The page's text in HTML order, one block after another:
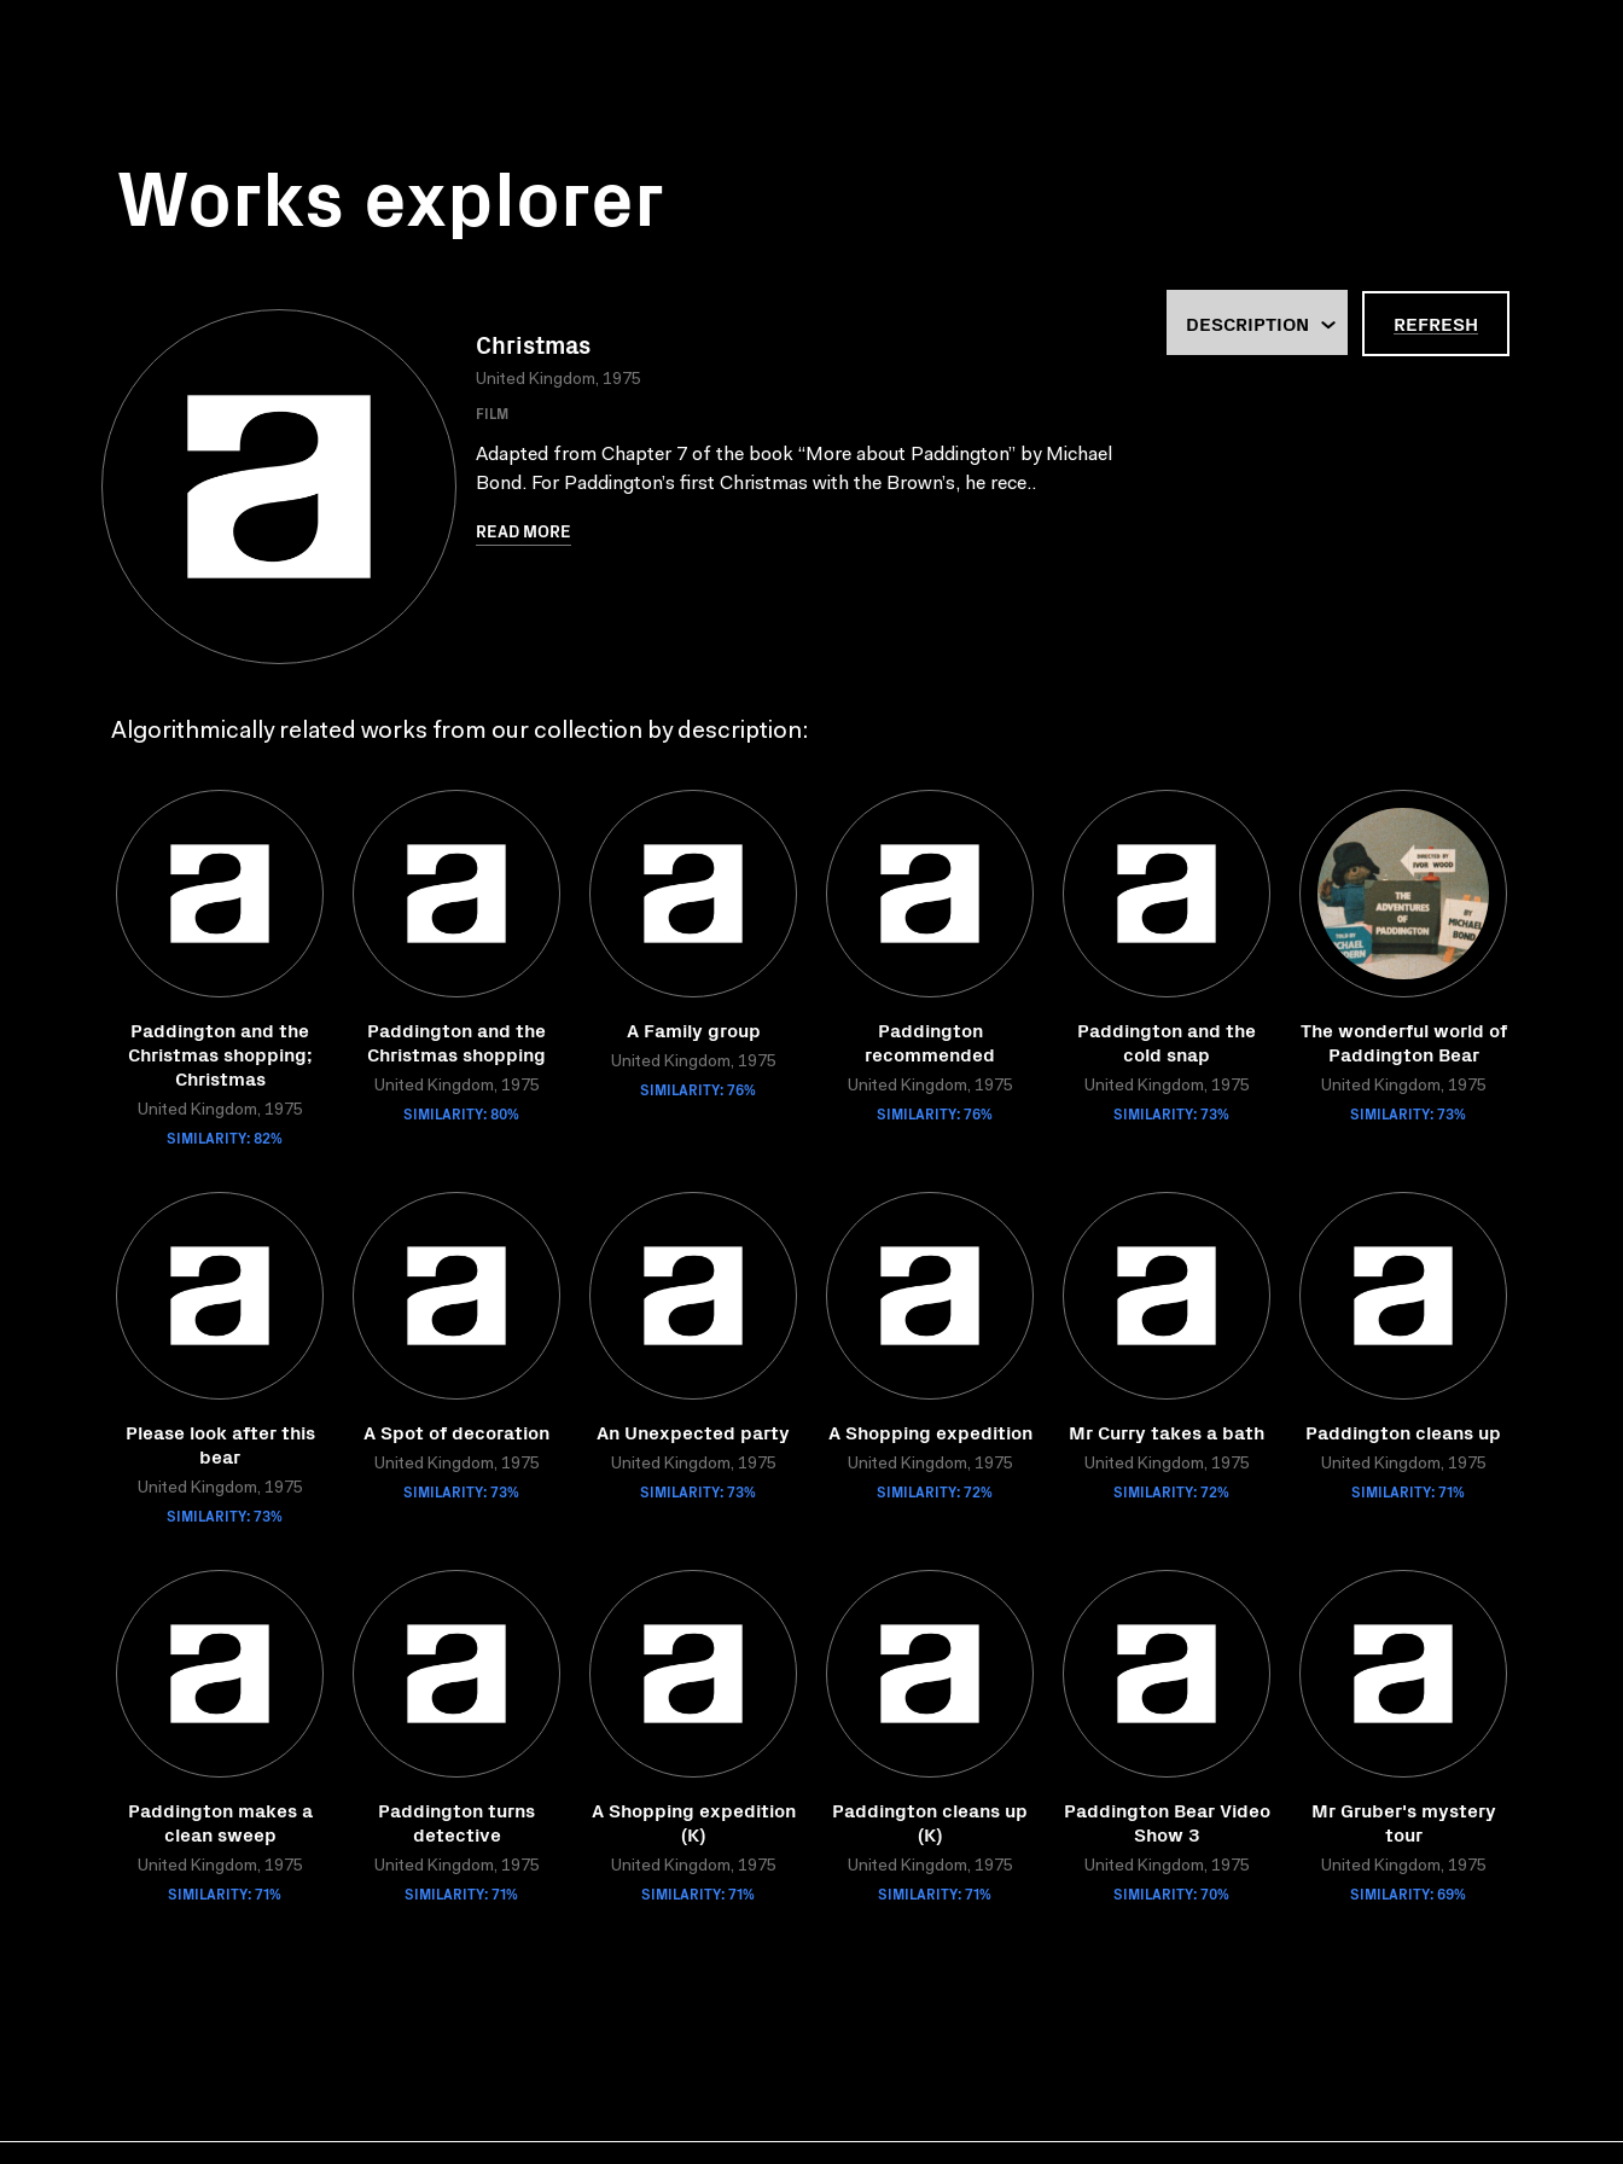
Works explorer
Christmas
United Kingdom, 1975
FILM
Adapted from Chapter 7 of the book “More about Paddington” by Michael
Bond. For Paddington’s first Christmas with the Brown’s, he rece..
READ MORE
REFRESH
Algorithmically related works from our collection by description:
Paddington and the
Christmas shopping;
Christmas
United Kingdom, 1975
SIMILARITY: 82%
Paddington and the
Christmas shopping
United Kingdom, 1975
SIMILARITY: 80%
A Family group
United Kingdom, 1975
SIMILARITY: 76%
Paddington
recommended
United Kingdom, 1975
SIMILARITY: 76%
Paddington and the
cold snap
United Kingdom, 1975
SIMILARITY: 73%
The wonderful world of
Paddington Bear
United Kingdom, 1975
SIMILARITY: 73%
Please look after this
bear
United Kingdom, 1975
SIMILARITY: 73%
A Spot of decoration
United Kingdom, 1975
SIMILARITY: 73%
An Unexpected party
United Kingdom, 1975
SIMILARITY: 73%
A Shopping expedition
United Kingdom, 1975
SIMILARITY: 72%
Mr Curry takes a bath
United Kingdom, 1975
SIMILARITY: 72%
Paddington cleans up
United Kingdom, 1975
SIMILARITY: 71%
Paddington makes a
clean sweep
United Kingdom, 1975
SIMILARITY: 71%
Paddington turns
detective
United Kingdom, 1975
SIMILARITY: 71%
A Shopping expedition
(K)
United Kingdom, 1975
SIMILARITY: 71%
Paddington cleans up
(K)
United Kingdom, 1975
SIMILARITY: 71%
Paddington Bear Video
Show 3
United Kingdom, 1975
SIMILARITY: 70%
Mr Gruber's mystery
tour
United Kingdom, 1975
SIMILARITY: 69%